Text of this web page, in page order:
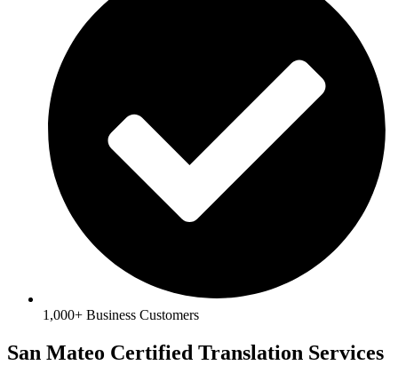
1,000+ Business Customers
San Mateo Certified Translation Services